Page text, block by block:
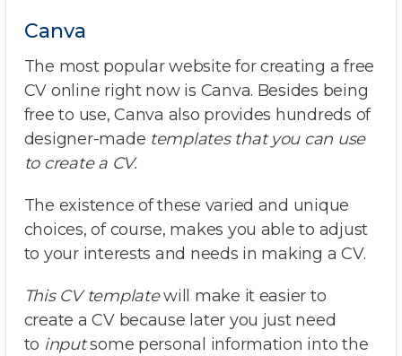
Canva
The most popular website for creating a free
CV online right now is Canva. Besides being
free to use, Canva also provides hundreds of
designer-made templates that you can use
to create a CV.
The existence of these varied and unique
choices, of course, makes you able to adjust
to your interests and needs in making a CV.
This CV templatewill make it easier to
create a CV because later you just need
to inputsome personal information into the